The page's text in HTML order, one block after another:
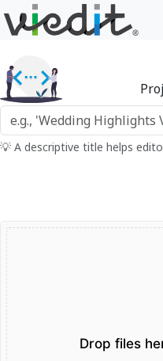
💡 A descriptive title helps
Drop files